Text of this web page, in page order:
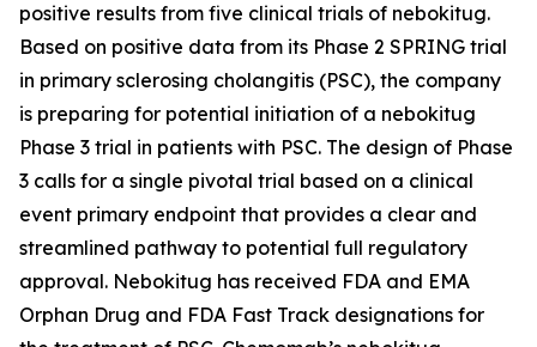
positive results from five clinical trials of nebokitug.
Based on positive data from its Phase 2 SPRING trial
in primary sclerosing cholangitis (PSC), the company
is preparing for potential initiation of a nebokitug
Phase 3 trial in patients with PSC. The design of Phase
3 calls for a single pivotal trial based on a clinical
event primary endpoint that provides a clear and
streamlined pathway to potential full regulatory
approval. Nebokitug has received FDA and EMA
Orphan Drug and FDA Fast Track designations for